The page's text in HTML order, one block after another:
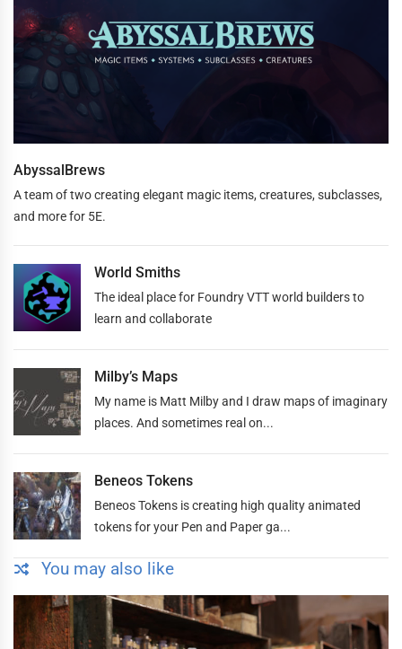
AbyssalBrews
A team of two creating elegant magic items, creatures, subclasses,
and more for 5E.
World Smiths
The ideal place for Foundry VTT world builders to
learn and collaborate
Milby’s Maps
My name is Matt Milby and I draw maps of imaginary
places. And sometimes real on...
Beneos Tokens
Beneos Tokens is creating high quality animated
tokens for your Pen and Paper ga...
You may also like